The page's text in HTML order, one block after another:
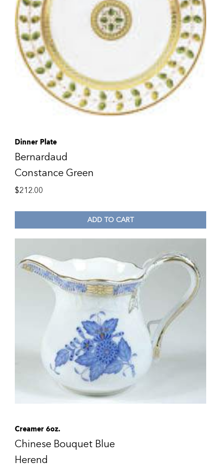
Dinner Plate
Bernardaud
Constance Green
$212.00
ADD TO CART
Creamer 6oz.
Chinese Bouquet Blue
Herend